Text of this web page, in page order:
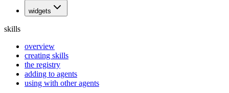
widgets
skills
overview
creating skills
the registry
adding to agents
using with other agents